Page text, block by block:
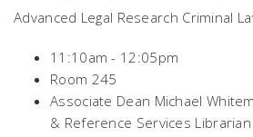
Advanced Legal Research Criminal
11:10am - 12:05pm
Room 245
Associate Dean Michael
& Reference Services